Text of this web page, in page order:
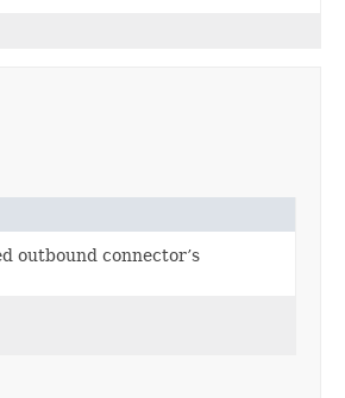
outbound connector’s